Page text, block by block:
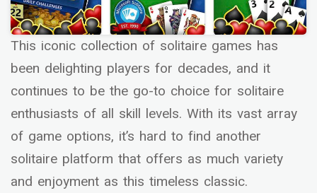
This iconic collection of solitaire games has
been delighting players for decades, and it
continues to be the go-to choice for solitaire
enthusiasts of all skill levels. With its vast array
of game options, it’s hard to find another
solitaire platform that offers as much variety
and enjoyment as this timeless classic.